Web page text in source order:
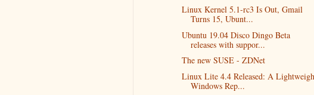
Linux Kernel 5.1-rc3 Is Out, Gmail
Turns 15, Ubunt...
Ubuntu 19.04 Disco Dingo Beta
releases with suppor...
The new SUSE - ZDNet
Linux Lite 4.4 Released: A
Windows Rep...